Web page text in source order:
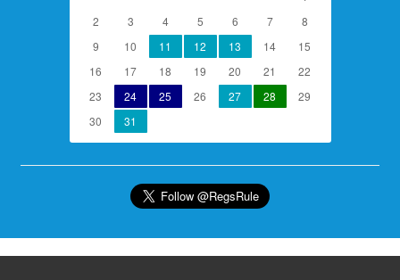
2
3 4 5 6 7
8
9
10 11 12 13 14
15
16
17 18 19 20 21
22
23
24 25 26 27 28
29
30
31